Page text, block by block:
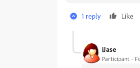
1 reply Like
iJase
Participant